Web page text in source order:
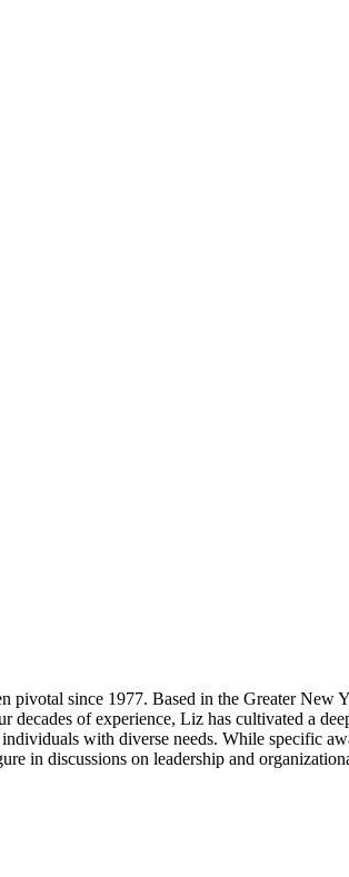
since 1977. Based in the Greater New
of experience, Liz has cultivated a
with diverse needs. While specific
in discussions on leadership and